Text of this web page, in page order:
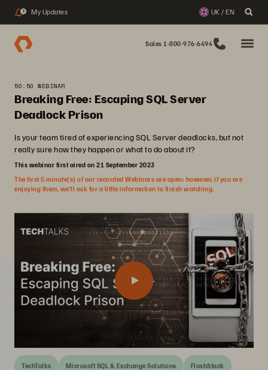
3 My Updates UK / EN
Sales 1-800-976-6494
50:50 WEBINAR
Breaking Free: Escaping SQL Server
Deadlock Prison
Is your team tired of experiencing SQL Server deadlocks, but not
really sure how they happen or what to do about it?
This webinar first aired on 21 September 2023
The first 5 minute(s) of our recorded Webinars are open; however, if you are
enjoying them, we’ll ask for a little information to finish watching.
TechTalks Microsoft SQL & Exchange Solutions FlashStack